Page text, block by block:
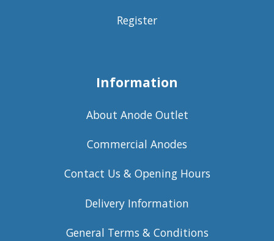
Register
Information
About Anode Outlet
Commercial Anodes
Contact Us & Opening Hours
Delivery Information
General Terms & Conditions